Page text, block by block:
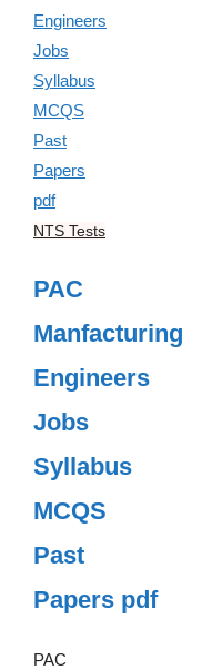
NTS Tests
PAC
Manfacturing
Engineers
Jobs
Syllabus
MCQS
Past
Papers pdf
PAC